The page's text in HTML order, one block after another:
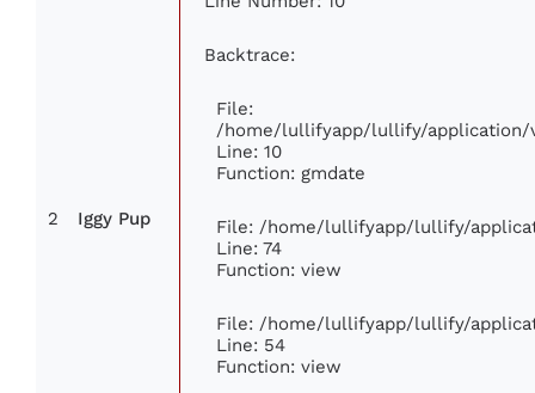
2 Iggy Pup
Backtrace:
File:
/home/lullifyapp/lullify/application/
Line: 10
Function: gmdate
File: /home/lullifyapp/lullify/
Line: 74
Function: view
File: /home/lullifyapp/lullify/
Line: 54
Function: view